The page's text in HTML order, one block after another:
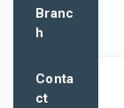
Branc
h
Conta
ct